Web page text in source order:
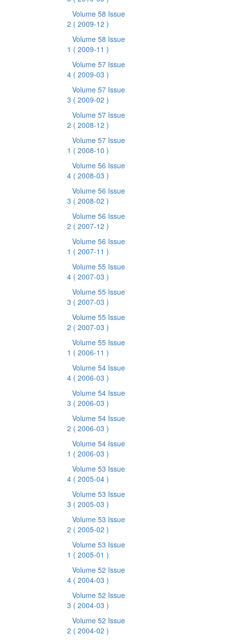
Volume 58 Issue
2 ( 2009-12 )
Volume 58 Issue
1 ( 2009-11 )
Volume 57 Issue
4 ( 2009-03 )
Volume 57 Issue
3 ( 2009-02 )
Volume 57 Issue
2 ( 2008-12 )
Volume 57 Issue
1 ( 2008-10 )
Volume 56 Issue
4 ( 2008-03 )
Volume 56 Issue
3 ( 2008-02 )
Volume 56 Issue
2 ( 2007-12 )
Volume 56 Issue
1 ( 2007-11 )
Volume 55 Issue
4 ( 2007-03 )
Volume 55 Issue
3 ( 2007-03 )
Volume 55 Issue
2 ( 2007-03 )
Volume 55 Issue
1 ( 2006-11 )
Volume 54 Issue
4 ( 2006-03 )
Volume 54 Issue
3 ( 2006-03 )
Volume 54 Issue
2 ( 2006-03 )
Volume 54 Issue
1 ( 2006-03 )
Volume 53 Issue
4 ( 2005-04 )
Volume 53 Issue
3 ( 2005-03 )
Volume 53 Issue
2 ( 2005-02 )
Volume 53 Issue
1 ( 2005-01 )
Volume 52 Issue
4 ( 2004-03 )
Volume 52 Issue
3 ( 2004-03 )
Volume 52 Issue
2 ( 2004-02 )